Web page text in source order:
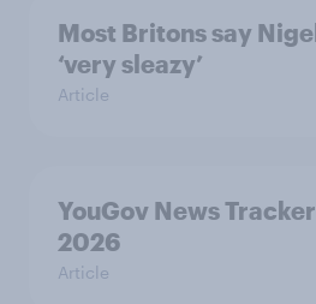
Most Britons say
‘very sleazy’
Article
YouGov News
2026
Article